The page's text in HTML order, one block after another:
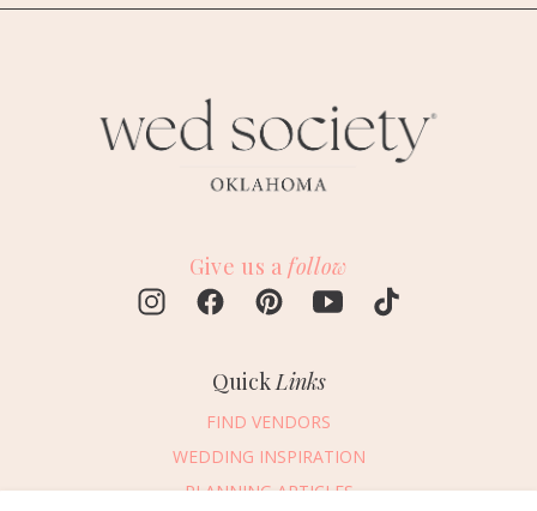
Give us a follow
Quick Links
FIND VENDORS
WEDDING INSPIRATION
PLANNING ARTICLES